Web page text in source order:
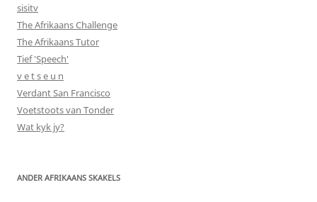
sisitv
The Afrikaans Challenge
The Afrikaans Tutor
Tief 'Speech'
v e t s e u n
Verdant San Francisco
Voetstoots van Tonder
Wat kyk jy?
ANDER AFRIKAANS SKAKELS